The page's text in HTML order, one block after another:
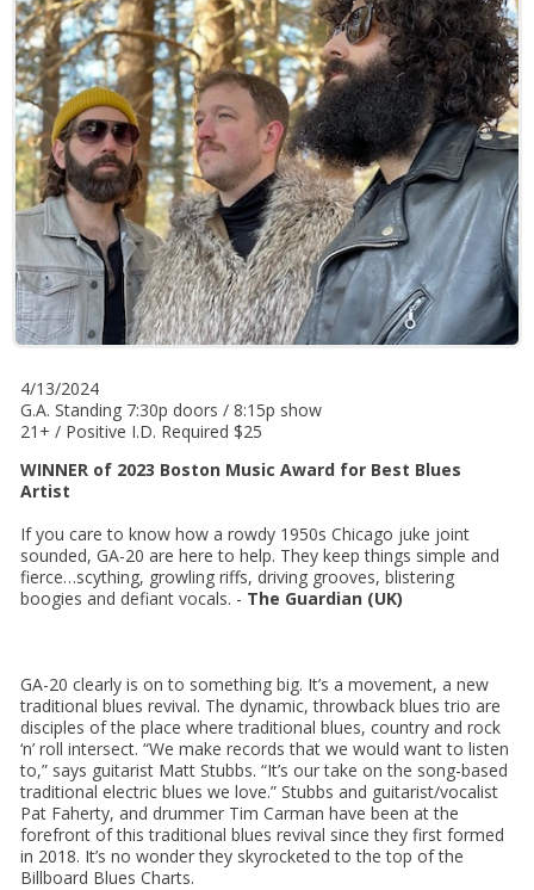
4/13/2024
G.A. Standing 7:30p doors / 8:15p show
21+ / Positive I.D. Required $25
WINNER of 2023 Boston Music Award for Best Blues
Artist
If you care to know how a rowdy 1950s Chicago juke joint
sounded, GA-20 are here to help. They keep things simple and
fierce…scything, growling riffs, driving grooves, blistering
boogies and defiant vocals. - The Guardian (UK)
GA-20 clearly is on to something big. It’s a movement, a new
traditional blues revival. The dynamic, throwback blues trio are
disciples of the place where traditional blues, country and rock
‘n’ roll intersect. “We make records that we would want to listen
to,” says guitarist Matt Stubbs. “It’s our take on the song-based
traditional electric blues we love.” Stubbs and guitarist/vocalist
Pat Faherty, and drummer Tim Carman have been at the
forefront of this traditional blues revival since they first formed
in 2018. It’s no wonder they skyrocketed to the top of the
Billboard Blues Charts.